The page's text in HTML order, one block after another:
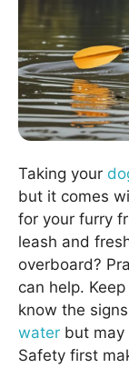
Taking your
but it comes
for your furry
leash and
overboard?
can help.
know the
water but may
Safety first